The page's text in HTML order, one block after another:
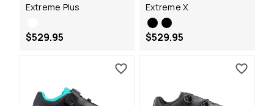
Extreme Plus
$529.95
Extreme X
$529.95